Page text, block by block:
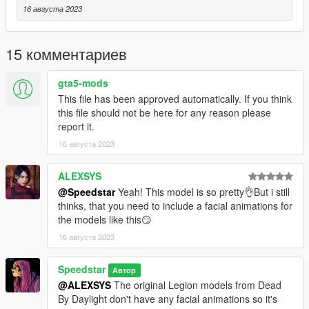
legs
❥ Added 3 new screenshots
V1.3
❥ Added full LODs to the model
❥ Fixed an UV Map issue that caused Susie's kitten laces on
her torso to be grey/untextured
❥ Fixed an issue that caused Susie's hair to be slightly see-
through from some angulations
❥ Added 4 new screenshots featuring better posing, lighting
and scenery - removed the most outdated/amateurish ones
V1.4
❥ Fixed an issue with transparency missing on lower part of
the hoodie and on the left wrist (showcase pic at the end)
❥ Added backfaces in some spots of the model to fix minor
see-through issues
❥ Fixed an issue that caused the hair to appear textureless
when pre-viewed in OpenIV or Codewalker
❥ Mipmapping value improvements
16 августа 2023
15 комментариев
gta5-mods
This file has been approved automatically. If you think
this file should not be here for any reason please
report it.
16 августа 2023
ALEXSYS
@SpeedstarYeah! This model is so pretty👌But i still
thinks, that you need to include a facial animations for
the models like this😏
16 августа 2023
Speedstar Автор
@ALEXSYS The original Legion models from Dead
By Daylight don't have any facial animations so it's